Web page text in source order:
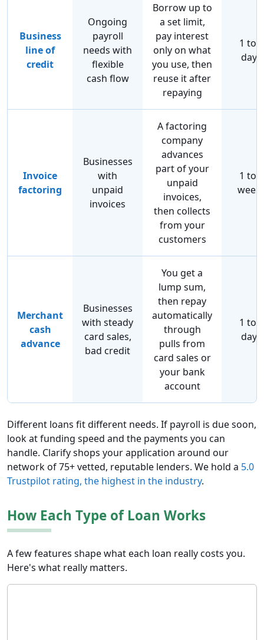
Business
line of
credit
Ongoing
payroll
needs with
flexible
cash flow
Borrow up to
a set limit,
pay interest
only on what
you use, then
reuse it after
repaying
1 to 7
days
Invoice
factoring
Businesses
with
unpaid
invoices
A factoring
company
advances
part of your
unpaid
invoices,
then collects
from your
customers
1 to 2
Merchant
cash
advance
Businesses
with steady
card sales,
bad credit
You get a
lump sum,
then repay
automatically
through
pulls from
card sales or
your bank
account
1 to 2
days
Different loans fit different needs. If payroll is due soon,
look at funding speed and the payments you can
handle. Clarify shops your application around our
network of 75+ vetted, reputable lenders. We hold a 5.0
Trustpilot rating, the highest in the industry.
How Each Type of Loan Works
A few features shape what each loan really costs you.
Here's what really matters.